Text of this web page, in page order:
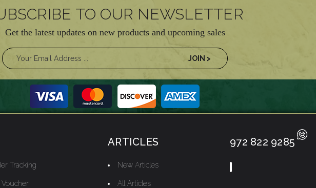
TO OUR NEWSLETTER
Get the latest updates on new products and upcoming sales
Tracking
Voucher
ARTICLES
New Articles
All Articles
972 822 9285